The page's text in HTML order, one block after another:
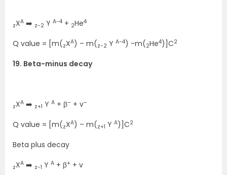
zXA ➡️ z-2 Y A-4 + 2He4
Q value = [m(zXA) – m(z-2 Y A-4) -m(2He4)]C2
19. Beta-minus decay
zXA ➡️ z+1 Y A + β– + v–
Q value = [m(zXA) – m(z+1 Y A)]C2
Beta plus decay
zXA ➡️ z-1 Y A + β+ + v